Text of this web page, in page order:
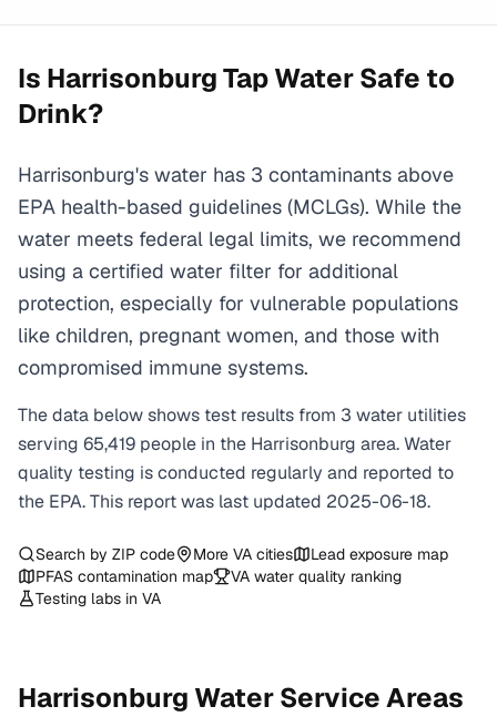
Is HarrisonburgTap Water Safe to
Drink?
Harrisonburg's water has 3 contaminants above
EPA health-based guidelines (MCLGs). While the
water meets federal legal limits, we recommend
using a certified water filter for additional
protection, especially for vulnerable populations
like children, pregnant women, and those with
compromised immune systems.
The data below shows test results from 3 water utilities
serving 65,419 people in the Harrisonburg area. Water
quality testing is conducted regularly and reported to
the EPA. This report was last updated 2025-06-18.
Search by ZIP code More VA cities
Lead exposure map
PFAS contamination map
VA water quality ranking
Testing labs in VA
Harrisonburg Water Service Areas